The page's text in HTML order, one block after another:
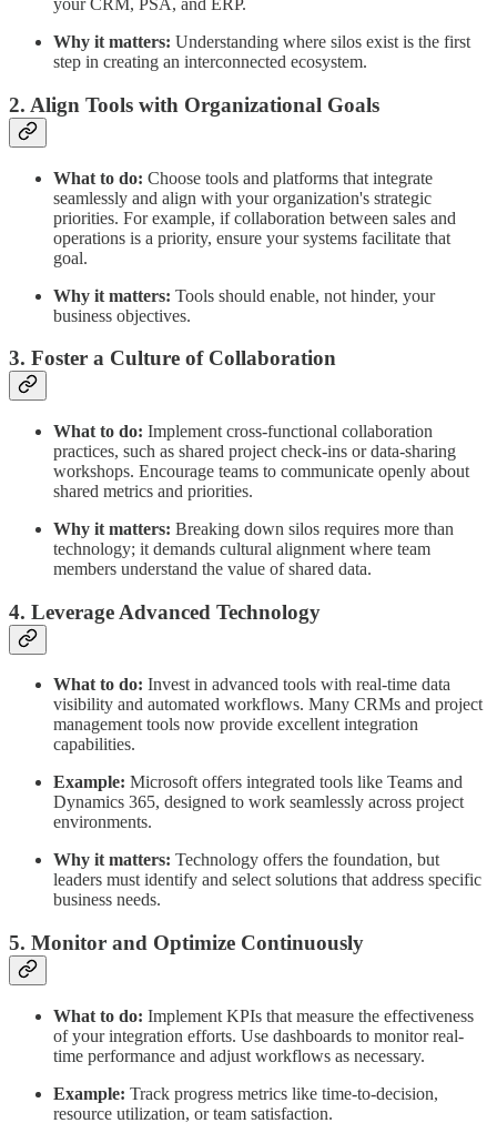
your CRM, PSA, and ERP.
Why it matters: Understanding where silos exist is the first
step in creating an interconnected ecosystem.
2. Align Tools with Organizational Goals
What to do: Choose tools and platforms that integrate
seamlessly and align with your organization's strategic
priorities. For example, if collaboration between sales and
operations is a priority, ensure your systems facilitate that
goal.
Why it matters: Tools should enable, not hinder, your
business objectives.
3. Foster a Culture of Collaboration
What to do: Implement cross-functional collaboration
practices, such as shared project check-ins or data-sharing
workshops. Encourage teams to communicate openly about
shared metrics and priorities.
Why it matters: Breaking down silos requires more than
technology; it demands cultural alignment where team
members understand the value of shared data.
4. Leverage Advanced Technology
What to do: Invest in advanced tools with real-time data
visibility and automated workflows. Many CRMs and project
management tools now provide excellent integration
capabilities.
Example: Microsoft offers integrated tools like Teams and
Dynamics 365, designed to work seamlessly across project
environments.
Why it matters: Technology offers the foundation, but
leaders must identify and select solutions that address specific
business needs.
5. Monitor and Optimize Continuously
What to do: Implement KPIs that measure the effectiveness
of your integration efforts. Use dashboards to monitor real-
time performance and adjust workflows as necessary.
Example: Track progress metrics like time-to-decision,
resource utilization, or team satisfaction.